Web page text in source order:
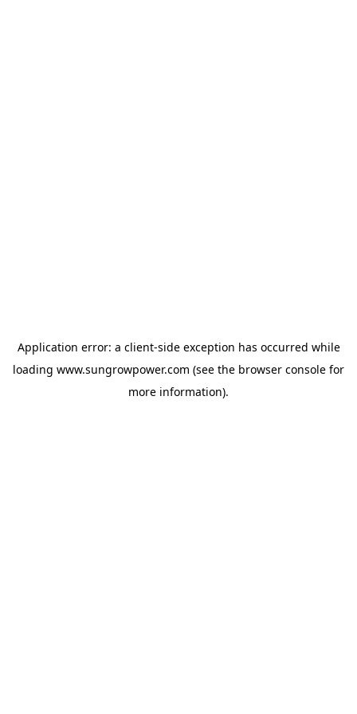
Application error: a client-side exception has occurred while
loading www.sungrowpower.com (see the browser console for
more information).